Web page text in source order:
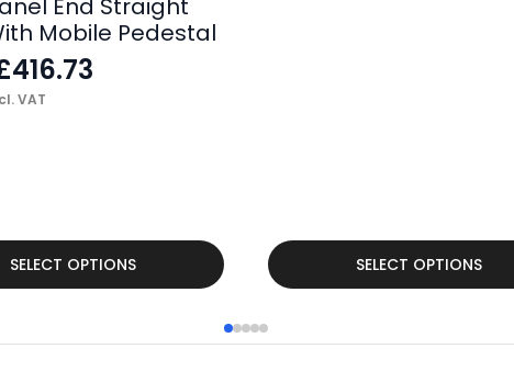
End Straight
Mobile Pedestal
416.73
VAT
SELECT OPTIONS SELECT OPTIONS
This
product
has